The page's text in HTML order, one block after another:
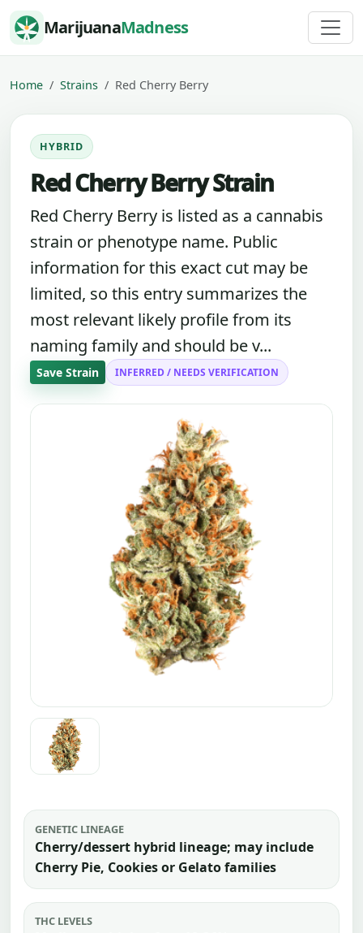
Skip to content
MarijuanaMadness
Home Strains Red Cherry Berry
HYBRID
Red Cherry Berry Strain
Red Cherry Berry is listed as a cannabis
strain or phenotype name. Public
information for this exact cut may be
limited, so this entry summarizes the
most relevant likely profile from its
naming family and should be v...
Save Strain INFERRED / NEEDS VERIFICATION
GENETIC LINEAGE
Cherry/dessert hybrid lineage; may include
Cherry Pie, Cookies or Gelato families
THC LEVELS